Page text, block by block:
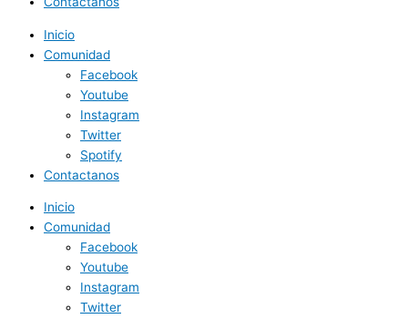
Inicio
Comunidad
Facebook
Youtube
Instagram
Twitter
Spotify
Contactanos
Inicio
Comunidad
Facebook
Youtube
Instagram
Twitter